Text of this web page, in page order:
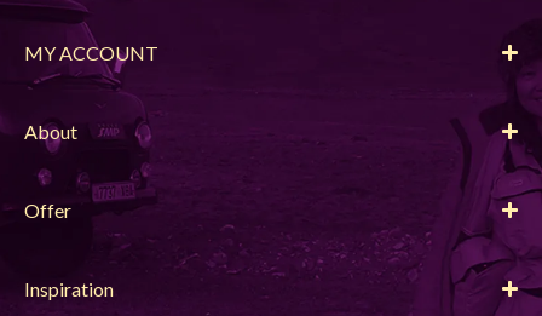
MY ACCOUNT
About
Offer
Inspiration